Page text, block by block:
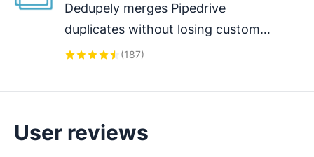
Dedupely merges Pipedrive
duplicates without losing customer
data. (ISO27001 Certified)
(187)
User reviews